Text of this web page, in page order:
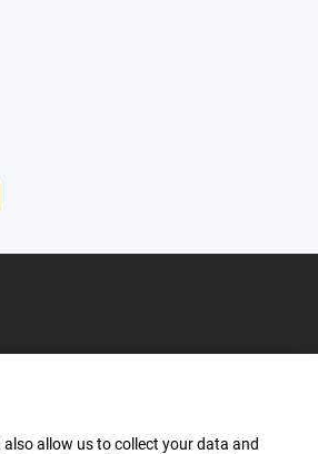
allow us to collect your data and